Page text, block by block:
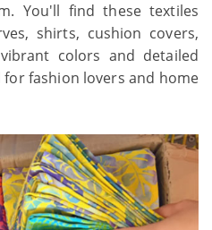
You'll find these textiles
shirts, cushion covers,
colors and detailed
fashion lovers and home